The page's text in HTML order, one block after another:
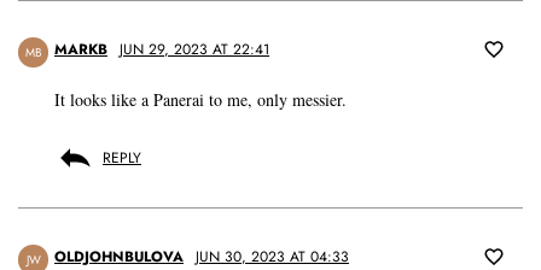
MB MARKB JUN 29, 2023 AT 22:41
It looks like a Panerai to me, only messier.
REPLY
JW OLDJOHNBULOVA JUN 30, 2023 AT 04:33